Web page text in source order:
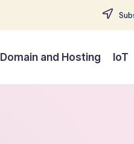
Domain and Hosting IoT